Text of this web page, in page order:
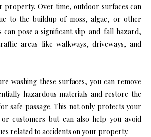
property. Over time, outdoor surfaces can
to the buildup of moss, algae, or other
can pose a significant slip-and-fall hazard,
areas like walkways, driveways, and
washing these surfaces, you can remove
hazardous materials and restore the
safe passage. This not only protects your
or customers but can also help you avoid
related to accidents on your property.